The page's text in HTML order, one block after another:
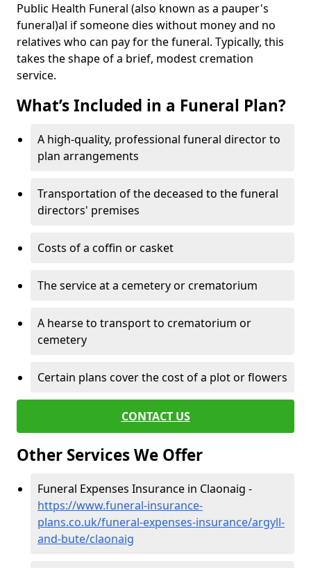
Public Health Funeral (also known as a pauper's
funeral)al if someone dies without money and no
relatives who can pay for the funeral. Typically, this
takes the shape of a brief, modest cremation
service.
What’s Included in a Funeral Plan?
A high-quality, professional funeral director to
plan arrangements
Transportation of the deceased to the funeral
directors' premises
Costs of a coffin or casket
The service at a cemetery or crematorium
A hearse to transport to crematorium or
cemetery
Certain plans cover the cost of a plot or flowers
CONTACT US
Other Services We Offer
Funeral Expenses Insurance in Claonaig -
https://www.funeral-insurance-
plans.co.uk/funeral-expenses-insurance/argyll-
and-bute/claonaig